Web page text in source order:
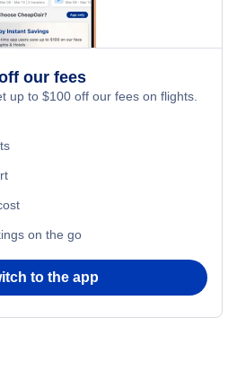
our fees
up to $100 off our fees on flights.
on the go
to the app